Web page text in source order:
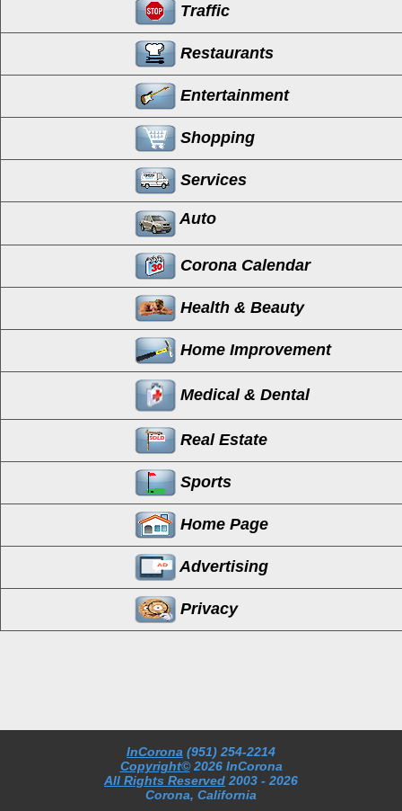
Traffic
Restaurants
Entertainment
Shopping
Services
Auto
Corona Calendar
Health & Beauty
Home Improvement
Medical & Dental
Real Estate
Sports
Home Page
Advertising
Privacy
InCorona (951) 254-2214
Copyright© 2026 InCorona
All Rights Reserved 2003 - 2026
Corona, California